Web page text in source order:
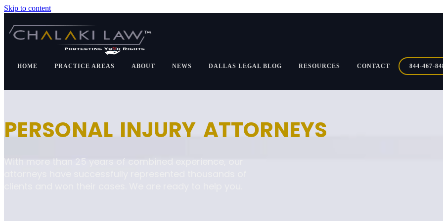
Skip to content
HOME PRACTICE AREAS ABOUT NEWS DALLAS LEGAL BLOG RESOURCES CONTACT 844-467-
PERSONAL INJURY ATTORNEYS
With more than 25 years of combined experience, our